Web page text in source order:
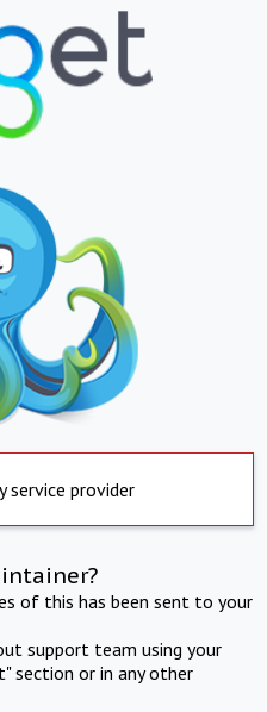
service provider
of this has been sent to your
support team using your
section or in any other